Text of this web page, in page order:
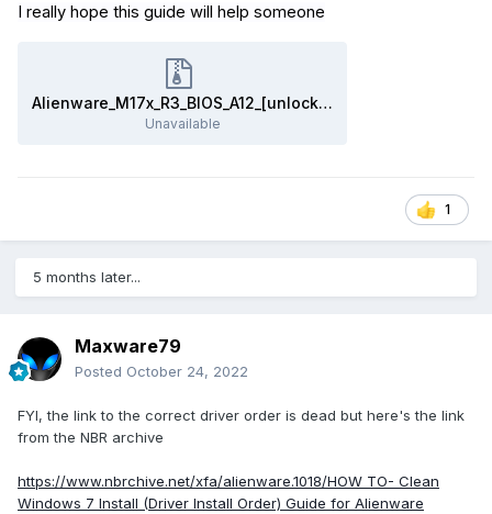
I really hope this guide will help someone
Alienware_M17x_R3_BIOS_A12_[unlocked]_&_'SATA_fix'.zip
Unavailable
1
5 months later...
Maxware79
Posted October 24, 2022
FYI, the link to the correct driver order is dead but here's the link
from the NBR archive
https://www.nbrchive.net/xfa/alienware.1018/HOW TO- Clean
Windows 7 Install (Driver Install Order) Guide for Alienware